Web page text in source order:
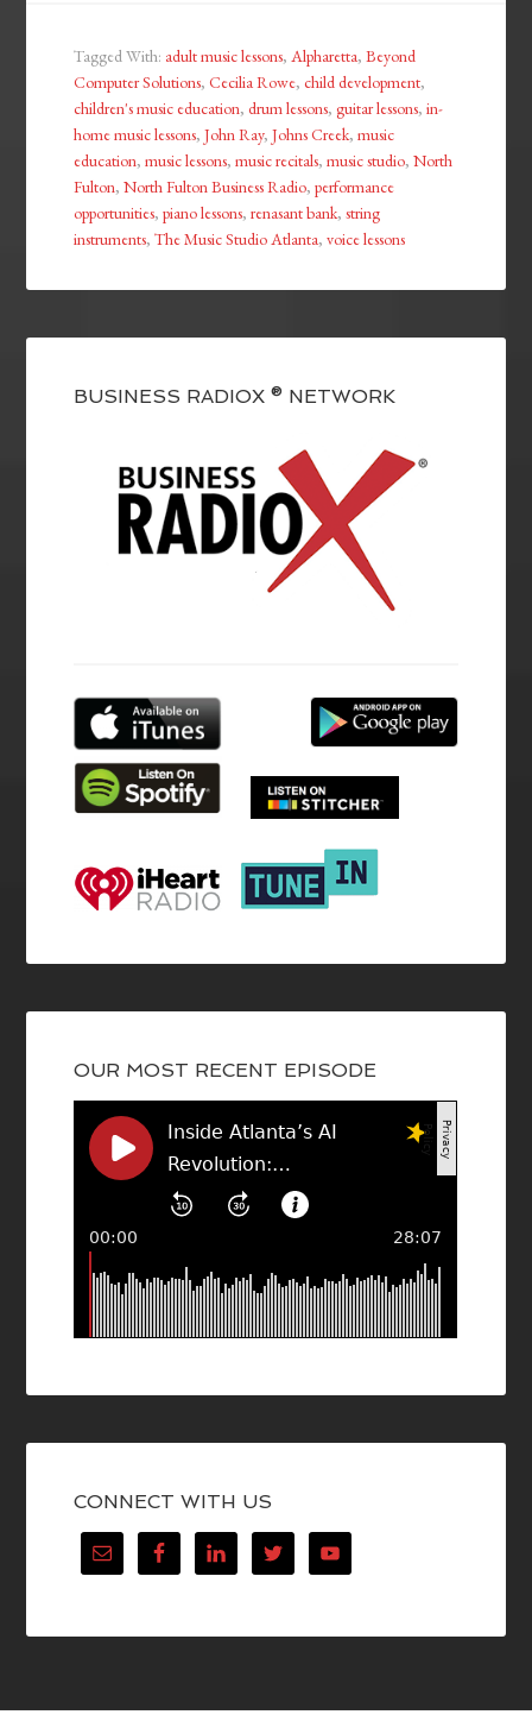
Tagged With: adult music lessons,Alpharetta,Beyond
Computer Solutions,Cecilia Rowe,child development,
children's music education,drum lessons,guitar lessons,in-
home music lessons,John Ray,Johns Creek,music
education,music lessons,music recitals,music studio,North
Fulton,North Fulton Business Radio,performance
opportunities,piano lessons,renasant bank,string
instruments,The Music Studio Atlanta,voice lessons
BUSINESS RADIOX ® NETWORK
OUR MOST RECENT EPISODE
CONNECT WITH US